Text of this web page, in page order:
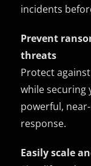
incidents
Prevent
threats
Protect
while securing
powerful,
response.
Easily scale